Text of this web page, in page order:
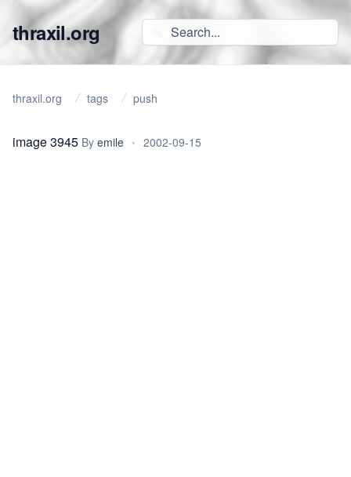
thraxil.org
thraxil.org tags push
image 3945 By emile • 2002-09-15